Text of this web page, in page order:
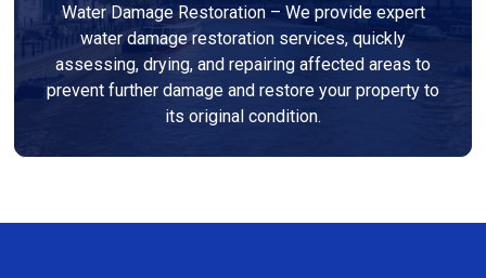
Water Damage Restoration – We provide expert
water damage restoration services, quickly
assessing, drying, and repairing affected areas to
prevent further damage and restore your property to
its original condition.